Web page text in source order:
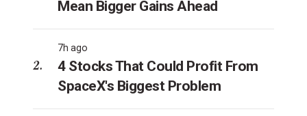
Mean Bigger Gains Ahead
7h ago
4 Stocks That Could Profit From
SpaceX's Biggest Problem